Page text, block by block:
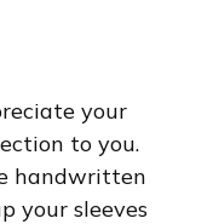
your
to you.
handwritten
your sleeves